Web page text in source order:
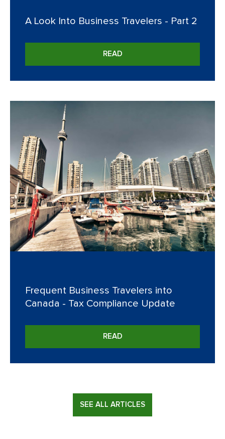
A Look Into Business Travelers - Part 2
READ
Frequent Business Travelers into
Canada - Tax Compliance Update
READ
SEE ALL ARTICLES